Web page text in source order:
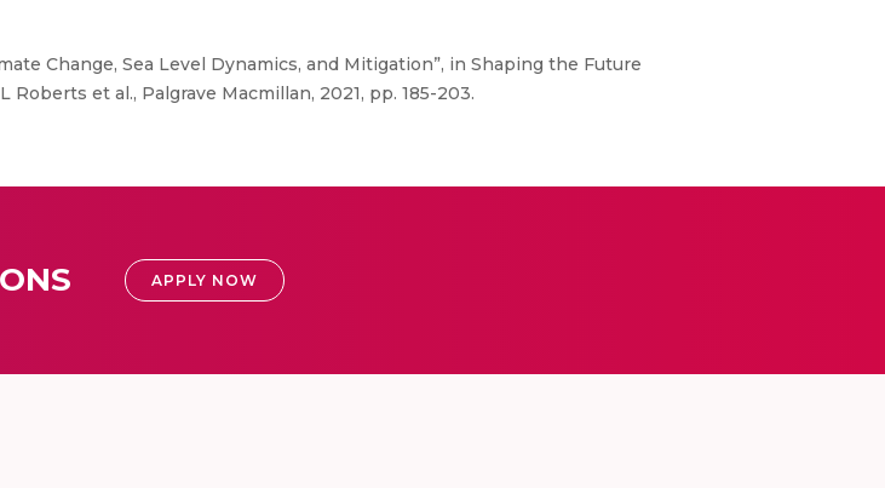
Change, Sea Level Dynamics, and Mitigation”, in Shaping the Future
et al., Palgrave Macmillan, 2021, pp. 185-203.
APPLY NOW